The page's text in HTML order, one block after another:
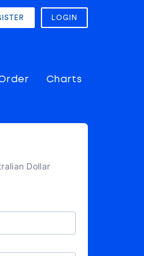
LOGIN
Charts
Dollar